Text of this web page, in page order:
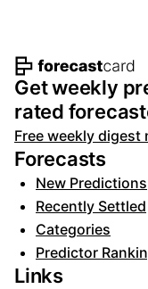
Footer
Get weekly
rated
Free weekly digest
Forecasts
New Predictions
Recently Settled
Categories
Predictor
Links